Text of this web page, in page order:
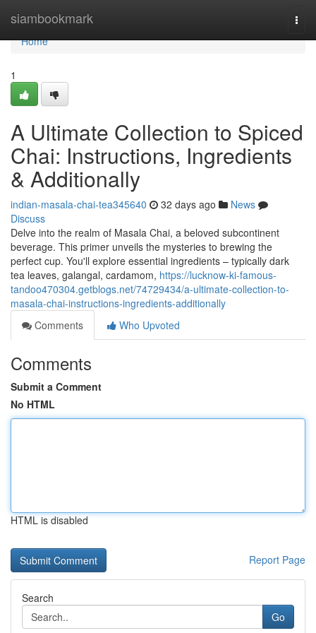
siambookmark
Home
Home
1
A Ultimate Collection to Spiced
Chai: Instructions, Ingredients
& Additionally
indian-masala-chai-tea345640 32 days ago
News
Discuss
Delve into the realm of Masala Chai, a beloved subcontinent
beverage. This primer unveils the mysteries to brewing the
perfect cup. You'll explore essential ingredients – typically dark
tea leaves, galangal, cardamom, https://lucknow-ki-famous-
tandoo470304.getblogs.net/74729434/a-ultimate-collection-to-
masala-chai-instructions-ingredients-additionally
Comments
Who Upvoted
Comments
Submit a Comment
No HTML
HTML is disabled
Report Page
Search
Go